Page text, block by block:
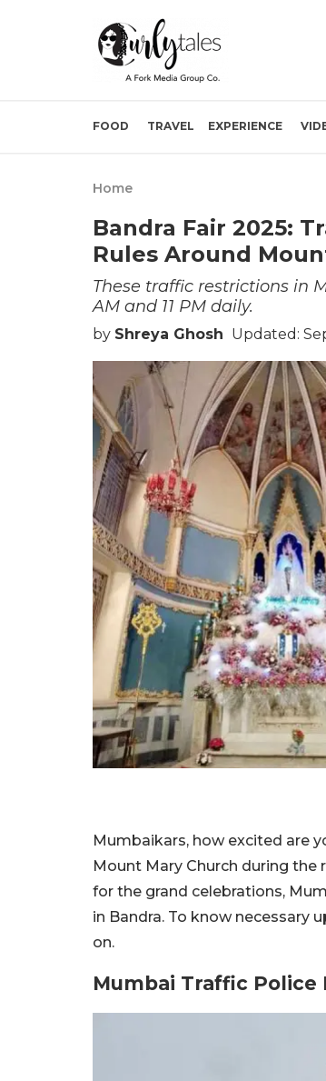
FOOD TRAVEL EXPERIENCE
Home
Bandra Fair 2025:
Rules Around
These traffic restrictions in
AM and 11 PM daily.
by Shreya Ghosh Updated:
Mumbaikars, how excited are
Mount Mary Church during the
for the grand celebrations,
in Bandra. To know necessary
on.
Mumbai Traffic Police